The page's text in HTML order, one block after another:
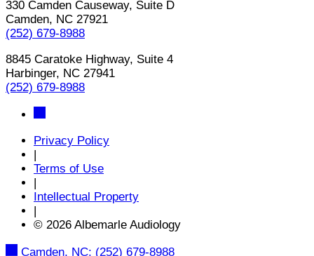
330 Camden Causeway, Suite D
Camden, NC 27921
(252) 679-8988
8845 Caratoke Highway, Suite 4
Harbinger, NC 27941
(252) 679-8988
Privacy Policy
|
Terms of Use
|
Intellectual Property
|
© 2026 Albemarle Audiology
Camden, NC: (252) 679-8988